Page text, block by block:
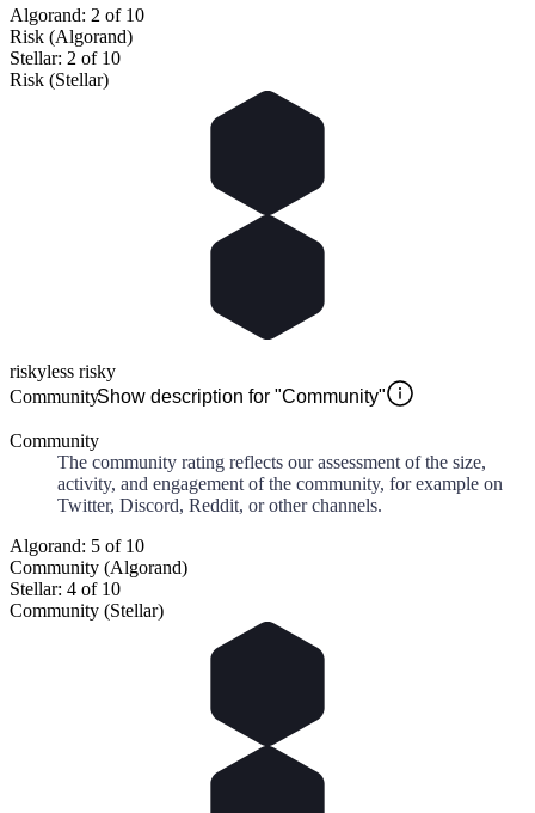
Algorand: 2 of 10
Risk (Algorand)
Stellar: 2 of 10
Risk (Stellar)
riskyless risky
CommunityShow description for "Community"
Community
The community rating reflects our assessment of the size,
activity, and engagement of the community, for example on
Twitter, Discord, Reddit, or other channels.
Algorand: 5 of 10
Community (Algorand)
Stellar: 4 of 10
Community (Stellar)